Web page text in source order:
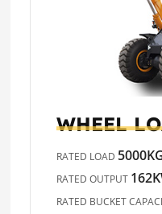
WHEEL
RATED LOAD
RATED OUTPUT
RATED BUCKET